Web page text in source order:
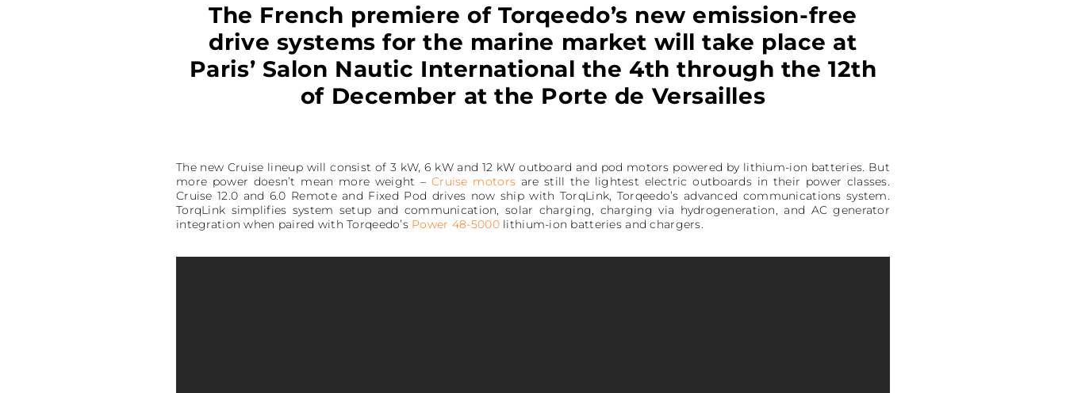
The French premiere of Torqeedo’s new emission-free
drive systems for the marine market will take place at
Paris’ Salon Nautic International the 4th through the 12th
of December at the Porte de Versailles
The new Cruise lineup will consist of 3 kW, 6 kW and 12 kW outboard and pod motors powered by lithium-ion batteries. But
more power doesn’t mean more weight –Cruise motors are still the lightest electric outboards in their power classes.
Cruise 12.0 and 6.0 Remote and Fixed Pod drives now ship with TorqLink, Torqeedo’s advanced communications system.
TorqLink simplifies system setup and communication, solar charging, charging via hydrogeneration, and AC generator
integration when paired with Torqeedo’s Power 48-5000lithium-ion batteries and chargers.